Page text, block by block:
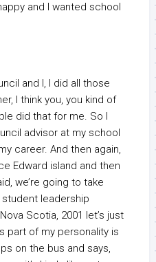
and I wanted school
and I, I did all those
I think you, you kind of
did that for me. So I
advisor at my school
career. And then again,
Edward island and then
we’re going to take
leadership
Scotia, 2001 let’s just
part of my personality is
on the bus and says,